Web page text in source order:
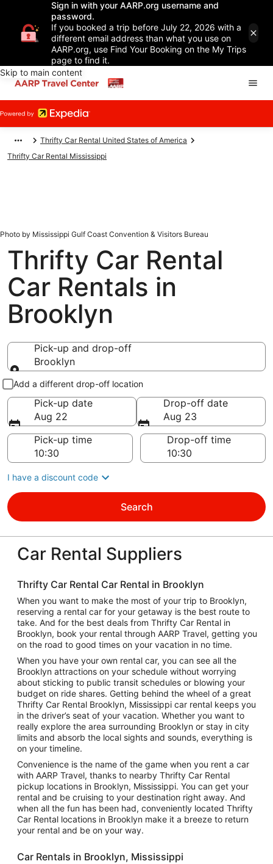
Sign in with your AARP.org username and
password.
If you booked a trip before July 22, 2026 with a
different email address than what you use on
AARP.org, use Find Your Booking on the My Trips
page to find it.
Skip to main content
Thrifty Car Rental United States of America
Thrifty Car Rental Mississippi
Photo by Mississippi Gulf Coast Convention & Visitors Bureau
Thrifty Car Rental
Car Rentals in
Brooklyn
Pick-up and drop-off
Brooklyn
Pick-up and drop-off
Add a different drop-off location
Pick-up date
Aug 22
Drop-off date
Aug 23
Pick-up time
Drop-off time
I have a discount code
Search
Car Rental Suppliers
Thrifty Car Rental Car Rental in Brooklyn
When you want to make the most of your trip to Brooklyn,
reserving a rental car for your getaway is the best route to
take. And for the best deals from Thrifty Car Rental in
Brooklyn, book your rental through AARP Travel, getting you
on the road to good times on your vacation in no time.
When you have your own rental car, you can see all the
Brooklyn attractions on your schedule without worrying
about sticking to public transit schedules or blowing your
budget on ride shares. Getting behind the wheel of a great
Thrifty Car Rental Brooklyn, Mississippi car rental keeps you
in the driver’s seat of your vacation. Whether you want to
really explore the area surrounding Brooklyn or stay in city
limits and absorb the local sights and sounds, everything is
on your timeline.
Convenience is the name of the game when you rent a car
with AARP Travel, thanks to nearby Thrifty Car Rental
pickup locations in Brooklyn, Mississippi. You can get your
rental and be cruising to your destination right away. And
when all the fun has been had, conveniently located Thrifty
Car Rental locations in Brooklyn make it a breeze to return
your rental and be on your way.
Car Rentals in Brooklyn, Mississippi